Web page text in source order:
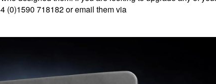
(0)1590 718182 or email them via